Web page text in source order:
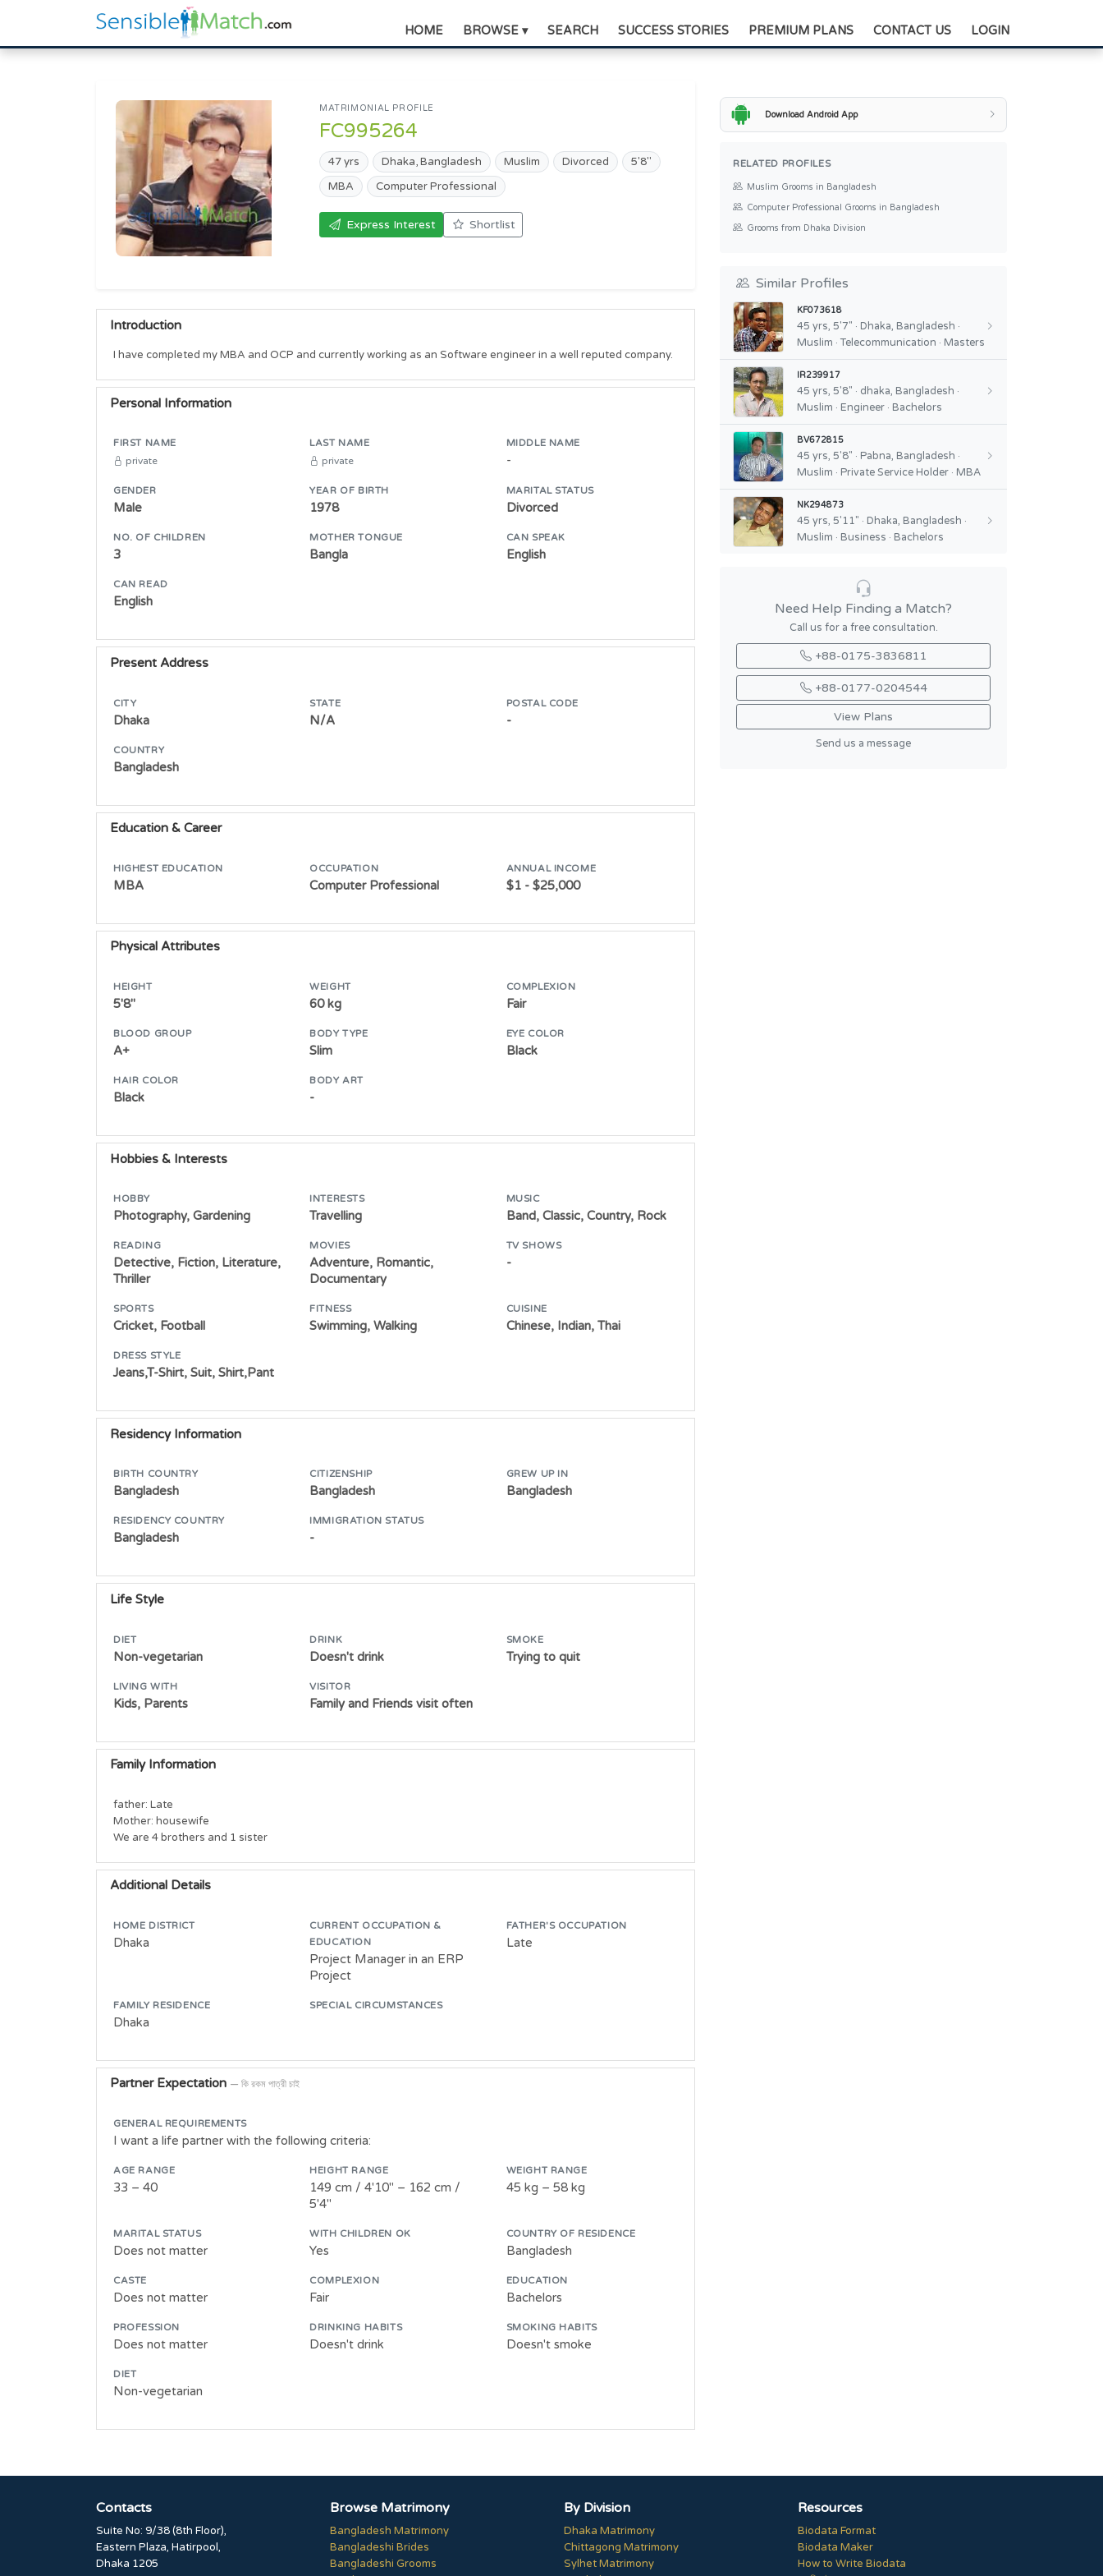
HOME BROWSE ▾ SEARCH SUCCESS STORIES PREMIUM PLANS CONTACT US LOGIN
MATRIMONIAL PROFILE
FC995264
47 yrs Dhaka, Bangladesh Muslim Divorced
5'8"
MBA
Computer Professional
Express Interest Shortlist
Introduction
I have completed my MBA and OCP and currently working as an Software engineer in a well reputed company.
Personal Information
FIRST NAME
private
LAST NAME
private
MIDDLE NAME
-
GENDER
Male
YEAR OF BIRTH
1978
MARITAL STATUS
Divorced
NO. OF CHILDREN
3
MOTHER TONGUE
Bangla
CAN SPEAK
English
CAN READ
English
Present Address
CITY
Dhaka
STATE
N/A
POSTAL CODE
-
COUNTRY
Bangladesh
Education & Career
HIGHEST EDUCATION
MBA
OCCUPATION
Computer Professional
ANNUAL INCOME
$1 - $25,000
Physical Attributes
HEIGHT
5'8"
WEIGHT
60 kg
COMPLEXION
Fair
BLOOD GROUP
A+
BODY TYPE
Slim
EYE COLOR
Black
HAIR COLOR
Black
BODY ART
-
Hobbies & Interests
HOBBY
Photography, Gardening
INTERESTS
Travelling
MUSIC
Band, Classic, Country, Rock
READING
Detective, Fiction, Literature,
Thriller
MOVIES
Adventure, Romantic,
Documentary
TV SHOWS
-
SPORTS
Cricket, Football
FITNESS
Swimming, Walking
CUISINE
Chinese, Indian, Thai
DRESS STYLE
Jeans,T-Shirt, Suit, Shirt,Pant
Residency Information
BIRTH COUNTRY
Bangladesh
CITIZENSHIP
Bangladesh
GREW UP IN
Bangladesh
RESIDENCY COUNTRY
Bangladesh
IMMIGRATION STATUS
-
Life Style
DIET
Non-vegetarian
DRINK
Doesn't drink
SMOKE
Trying to quit
LIVING WITH
Kids, Parents
VISITOR
Family and Friends visit often
Family Information
father: Late
Mother: housewife
We are 4 brothers and 1 sister
Additional Details
HOME DISTRICT
Dhaka
CURRENT OCCUPATION &
EDUCATION
Project Manager in an ERP
Project
FATHER'S OCCUPATION
Late
FAMILY RESIDENCE
Dhaka
SPECIAL CIRCUMSTANCES
Partner Expectation — কি রকম পাত্রী চাই
GENERAL REQUIREMENTS
I want a life partner with the following criteria:
AGE RANGE
33 – 40
HEIGHT RANGE
149 cm / 4'10" – 162 cm /
5'4"
WEIGHT RANGE
45 kg – 58 kg
MARITAL STATUS
Does not matter
WITH CHILDREN OK
Yes
COUNTRY OF RESIDENCE
Bangladesh
CASTE
Does not matter
COMPLEXION
Fair
EDUCATION
Bachelors
PROFESSION
Does not matter
DRINKING HABITS
Doesn't drink
SMOKING HABITS
Doesn't smoke
DIET
Non-vegetarian
Download Android App
RELATED PROFILES
Muslim Grooms in Bangladesh
Computer Professional Grooms in Bangladesh
Grooms from Dhaka Division
Similar Profiles
KF073618
45 yrs, 5'7" · Dhaka, Bangladesh ·
Muslim · Telecommunication · Masters
IR239917
45 yrs, 5'8" · dhaka, Bangladesh ·
Muslim · Engineer · Bachelors
BV672815
45 yrs, 5'8" · Pabna, Bangladesh ·
Muslim · Private Service Holder · MBA
NK294873
45 yrs, 5'11" · Dhaka, Bangladesh ·
Muslim · Business · Bachelors
Need Help Finding a Match?
Call us for a free consultation.
+88-0175-3836811
+88-0177-0204544
View Plans
Send us a message
Contacts
Suite No: 9/38 (8th Floor),
Eastern Plaza, Hatirpool,
Dhaka 1205
Browse Matrimony
Bangladesh Matrimony
Bangladeshi Brides
Bangladeshi Grooms
By Division
Dhaka Matrimony
Chittagong Matrimony
Sylhet Matrimony
Resources
Biodata Format
Biodata Maker
How to Write Biodata